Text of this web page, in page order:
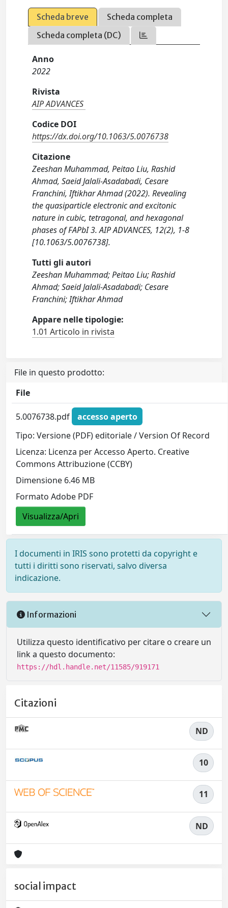
Scheda breve
Scheda completa
Scheda completa (DC)
Anno
2022
Rivista
AIP ADVANCES
Codice DOI
https://dx.doi.org/10.1063/5.0076738
Citazione
Zeeshan Muhammad, Peitao Liu, Rashid
Ahmad, Saeid Jalali-Asadabadi, Cesare
Franchini, Iftikhar Ahmad (2022). Revealing
the quasiparticle electronic and excitonic
nature in cubic, tetragonal, and hexagonal
phases of FAPbI 3. AIP ADVANCES, 12(2), 1-8
[10.1063/5.0076738].
Tutti gli autori
Zeeshan Muhammad; Peitao Liu; Rashid
Ahmad; Saeid Jalali-Asadabadi; Cesare
Franchini; Iftikhar Ahmad
Appare nelle tipologie:
1.01 Articolo in rivista
File in questo prodotto:
File
5.0076738.pdf
accesso aperto
Tipo: Versione (PDF) editoriale / Version Of Record
Licenza: Licenza per Accesso Aperto. Creative
Commons Attribuzione (CCBY)
Dimensione 6.46 MB
Formato Adobe PDF
Visualizza/Apri
I documenti in IRIS sono protetti da copyright e
tutti i diritti sono riservati, salvo diversa
indicazione.
Informazioni
Utilizza questo identificativo per citare o creare un
link a questo documento:
https://hdl.handle.net/11585/919171
Citazioni
ND
10
11
ND
social impact